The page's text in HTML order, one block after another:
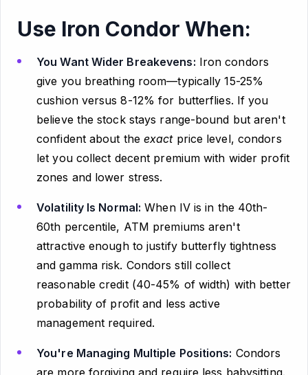
Use Iron Condor When:
You Want Wider Breakevens: Iron condors
give you breathing room—typically 15-25%
cushion versus 8-12% for butterflies. If you
believe the stock stays range-bound but aren't
confident about the exactprice level, condors
let you collect decent premium with wider profit
zones and lower stress.
Volatility Is Normal: When IV is in the 40th-
60th percentile, ATM premiums aren't
attractive enough to justify butterfly tightness
and gamma risk. Condors still collect
reasonable credit (40-45% of width) with better
probability of profit and less active
management required.
You're Managing Multiple Positions: Condors
are more forgiving and require less babysitting.